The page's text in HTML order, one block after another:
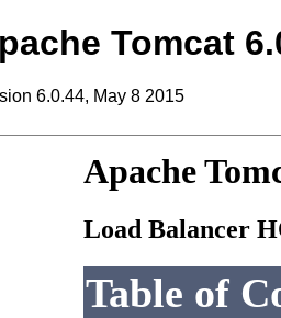
Tomcat
6.0.44, May 8 2015
Apache
Load Balancer
Table of